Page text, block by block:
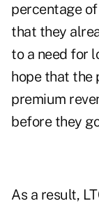
percentage
that they
to a need for
hope that the
premium
before they
As a result,